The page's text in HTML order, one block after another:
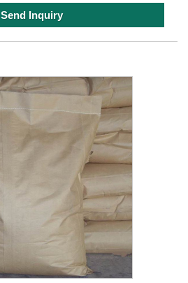
Send Inquiry